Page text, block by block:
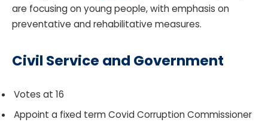
are focusing on young people, with emphasis on
preventative and rehabilitative measures.
Civil Service and Government
Votes at 16
Appoint a fixed term Covid Corruption Commissioner